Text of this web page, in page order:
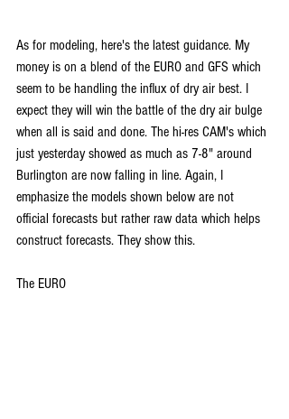
As for modeling, here's the latest guidance. My
money is on a blend of the EURO and GFS which
seem to be handling the influx of dry air best. I
expect they will win the battle of the dry air bulge
when all is said and done. The hi-res CAM's which
just yesterday showed as much as 7-8" around
Burlington are now falling in line. Again, I
emphasize the models shown below are not
official forecasts but rather raw data which helps
construct forecasts. They show this.
The EURO